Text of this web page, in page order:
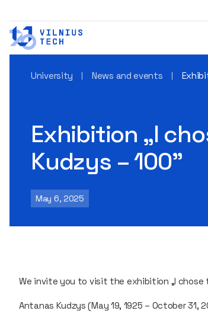
University News and events
Exhibition „I
Kudzys – 100"
May 6, 2025
We invite you to visit the exhibition „I
Antanas Kudzys (May 19, 1925 – October